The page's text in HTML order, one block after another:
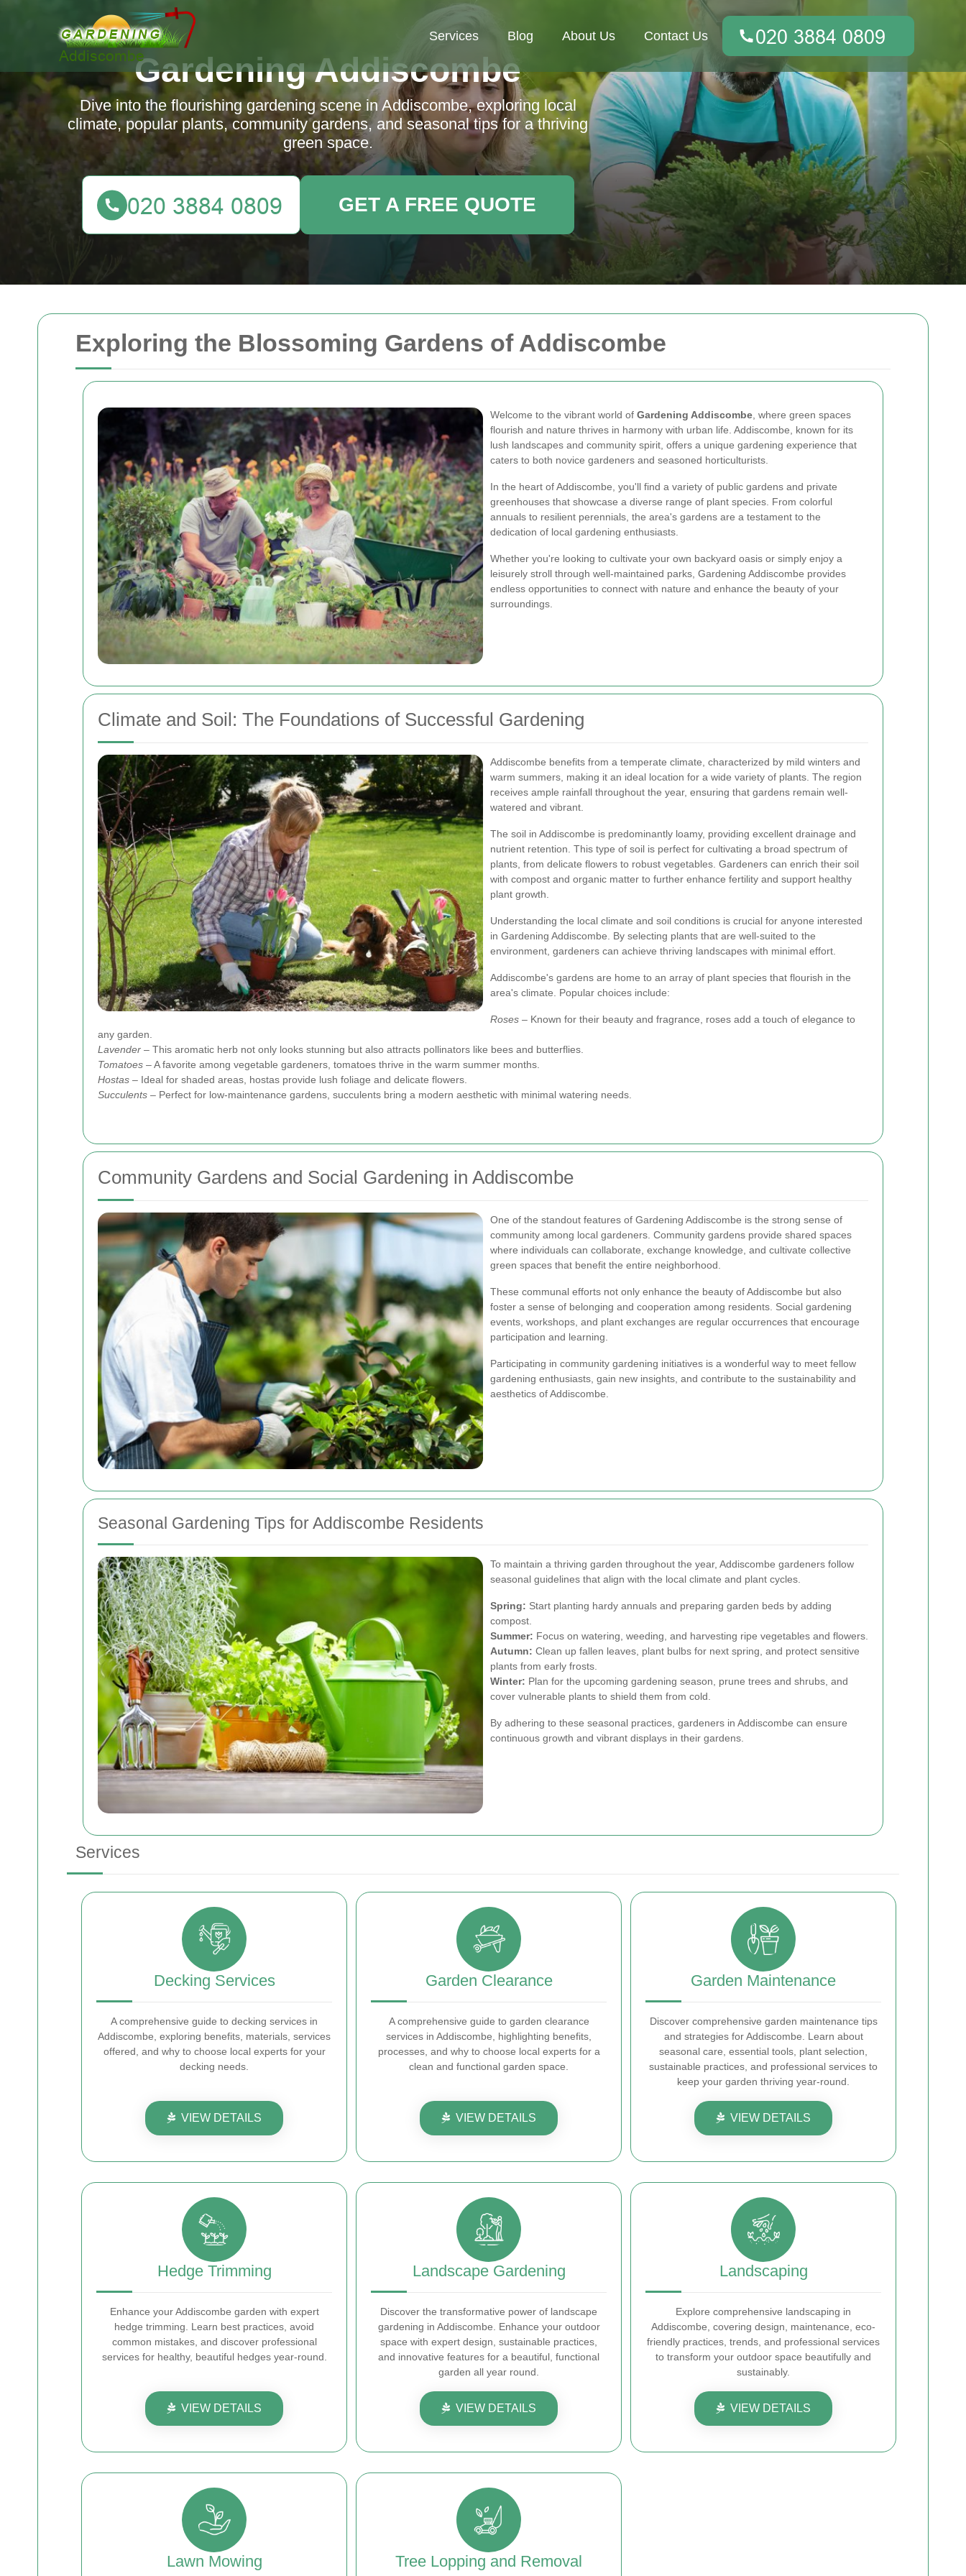
Exploring the Blossoming Gardens of Addiscombe
Welcome to the vibrant world of Gardening Addiscombe , where green spaces
flourish and nature thrives in harmony with urban life. Addiscombe, known for its
lush landscapes and community spirit, offers a unique gardening experience that
caters to both novice gardeners and seasoned horticulturists.
In the heart of Addiscombe, you'll find a variety of public gardens and private
greenhouses that showcase a diverse range of plant species. From colorful
annuals to resilient perennials, the area's gardens are a testament to the
dedication of local gardening enthusiasts.
Whether you're looking to cultivate your own backyard oasis or simply enjoy a
leisurely stroll through well-maintained parks, Gardening Addiscombe provides
endless opportunities to connect with nature and enhance the beauty of your
surroundings.
Climate and Soil: The Foundations of Successful Gardening
Addiscombe benefits from a temperate climate, characterized by mild winters and
warm summers, making it an ideal location for a wide variety of plants. The region
receives ample rainfall throughout the year, ensuring that gardens remain well-
watered and vibrant.
The soil in Addiscombe is predominantly loamy, providing excellent drainage and
nutrient retention. This type of soil is perfect for cultivating a broad spectrum of
plants, from delicate flowers to robust vegetables. Gardeners can enrich their soil
with compost and organic matter to further enhance fertility and support healthy
plant growth.
Understanding the local climate and soil conditions is crucial for anyone interested
in Gardening Addiscombe. By selecting plants that are well-suited to the
environment, gardeners can achieve thriving landscapes with minimal effort.
Addiscombe's gardens are home to an array of plant species that flourish in the
area's climate. Popular choices include:
Roses – Known for their beauty and fragrance, roses add a touch of elegance to
any garden.
Lavender – This aromatic herb not only looks stunning but also attracts pollinators like bees and butterflies.
Tomatoes – A favorite among vegetable gardeners, tomatoes thrive in the warm summer months.
Hostas – Ideal for shaded areas, hostas provide lush foliage and delicate flowers.
Succulents – Perfect for low-maintenance gardens, succulents bring a modern aesthetic with minimal watering needs.
Community Gardens and Social Gardening in Addiscombe
One of the standout features of Gardening Addiscombe is the strong sense of
community among local gardeners. Community gardens provide shared spaces
where individuals can collaborate, exchange knowledge, and cultivate collective
green spaces that benefit the entire neighborhood.
These communal efforts not only enhance the beauty of Addiscombe but also
foster a sense of belonging and cooperation among residents. Social gardening
events, workshops, and plant exchanges are regular occurrences that encourage
participation and learning.
Participating in community gardening initiatives is a wonderful way to meet fellow
gardening enthusiasts, gain new insights, and contribute to the sustainability and
aesthetics of Addiscombe.
Seasonal Gardening Tips for Addiscombe Residents
To maintain a thriving garden throughout the year, Addiscombe gardeners follow
seasonal guidelines that align with the local climate and plant cycles.
Spring: Start planting hardy annuals and preparing garden beds by adding
compost.
Summer: Focus on watering, weeding, and harvesting ripe vegetables and flowers.
Autumn: Clean up fallen leaves, plant bulbs for next spring, and protect sensitive
plants from early frosts.
Winter: Plan for the upcoming gardening season, prune trees and shrubs, and
cover vulnerable plants to shield them from cold.
By adhering to these seasonal practices, gardeners in Addiscombe can ensure
continuous growth and vibrant displays in their gardens.
Services
Decking Services
A comprehensive guide to decking services in
Addiscombe, exploring benefits, materials, services
offered, and why to choose local experts for your
decking needs.
VIEW DETAILS
Garden Clearance
A comprehensive guide to garden clearance
services in Addiscombe, highlighting benefits,
processes, and why to choose local experts for a
clean and functional garden space.
VIEW DETAILS
Garden Maintenance
Discover comprehensive garden maintenance tips
and strategies for Addiscombe. Learn about
seasonal care, essential tools, plant selection,
sustainable practices, and professional services to
keep your garden thriving year-round.
VIEW DETAILS
Hedge Trimming
Enhance your Addiscombe garden with expert
hedge trimming. Learn best practices, avoid
common mistakes, and discover professional
services for healthy, beautiful hedges year-round.
VIEW DETAILS
Landscape Gardening
Discover the transformative power of landscape
gardening in Addiscombe. Enhance your outdoor
space with expert design, sustainable practices,
and innovative features for a beautiful, functional
garden all year round.
VIEW DETAILS
Landscaping
Explore comprehensive landscaping in
Addiscombe, covering design, maintenance, eco-
friendly practices, trends, and professional services
to transform your outdoor space beautifully and
sustainably.
VIEW DETAILS
Lawn Mowing Tree Lopping and Removal
Services Blog About Us Contact Us
Gardening Addiscombe
Dive into the flourishing gardening scene in Addiscombe, exploring local
climate, popular plants, community gardens, and seasonal tips for a thriving
green space.
GET A FREE QUOTE